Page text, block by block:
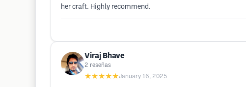
her craft. Highly recommend.
Viraj Bhave
2 reseñas
★★★★★January 16, 2025